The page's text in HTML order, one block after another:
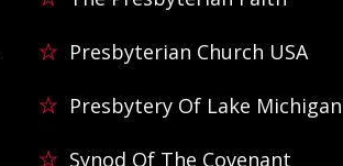
Presbyterian Church USA
Presbytery Of Lake Michigan
Synod Of The Covenant